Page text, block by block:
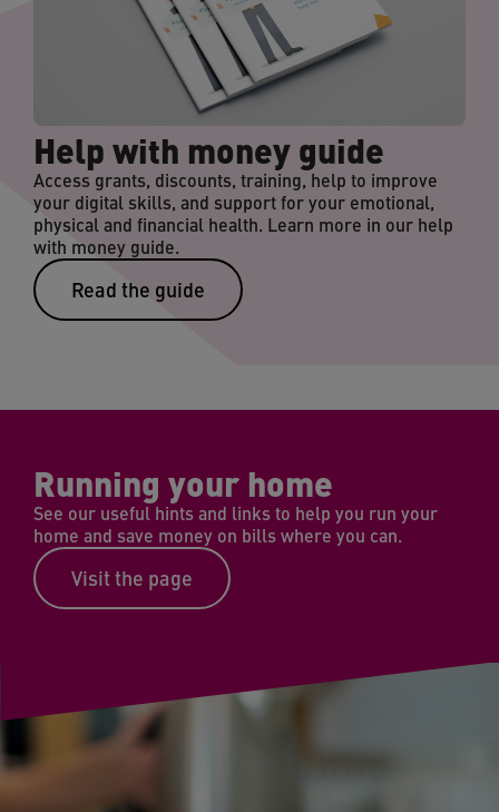
Help with money guide
Access grants, discounts, training, help to improve
your digital skills, and support for your emotional,
physical and financial health. Learn more in our help
with money guide.
Read the guide
Running your home
See our useful hints and links to help you run your
home and save money on bills where you can.
Visit the page